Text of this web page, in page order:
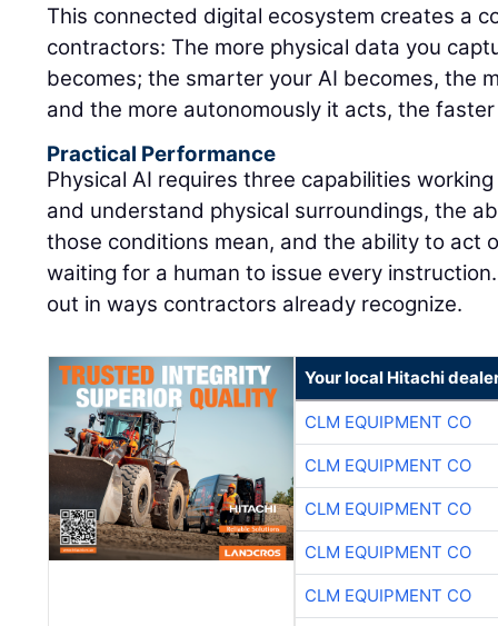
This connected digital ecosystem creates a
contractors: The more physical data you
becomes; the smarter your AI becomes, the
and the more autonomously it acts, the
Practical Performance
Physical AI requires three capabilities
and understand physical surroundings, the
those conditions mean, and the ability to act
waiting for a human to issue every
out in ways contractors already recognize.
Your local Hitachi
CLM EQUIPMENT CO
CLM EQUIPMENT CO
CLM EQUIPMENT CO
CLM EQUIPMENT CO
CLM EQUIPMENT CO